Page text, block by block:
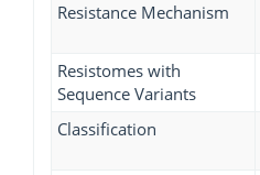
Resistance Mechanism
Resistomes with
Sequence Variants
Classification